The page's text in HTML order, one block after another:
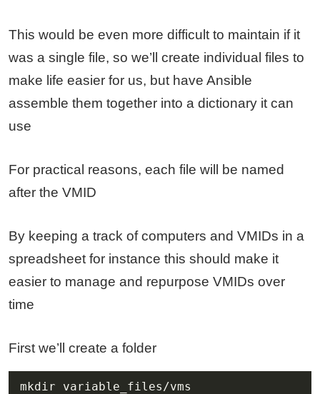
This would be even more difficult to maintain if it
was a single file, so we’ll create individual files to
make life easier for us, but have Ansible
assemble them together into a dictionary it can
use
For practical reasons, each file will be named
after the VMID
By keeping a track of computers and VMIDs in a
spreadsheet for instance this should make it
easier to manage and repurpose VMIDs over
time
First we’ll create a folder
mkdir variable_files/vms